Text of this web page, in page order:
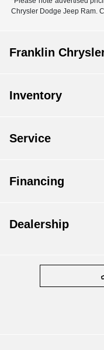
Chrysler Dodge Jeep Ram.
Franklin
Inventory
Service
Financing
Dealership